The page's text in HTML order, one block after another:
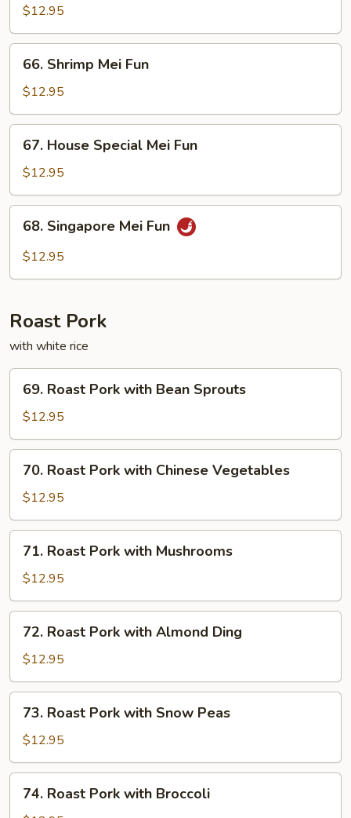
Mei
Fun
$12.95
Shrimp
Mei
Fun
66. Shrimp Mei Fun
$12.95
House
Special
Mei
Fun
67. House Special Mei Fun
$12.95
Singapore
Mei
68. Singapore Mei Fun
$12.95
Roast Pork
with white rice
Roast
Pork
with
Bean
Sprouts
69. Roast Pork with Bean Sprouts
$12.95
Roast
Pork
with
Chinese
Vegetables
70. Roast Pork with Chinese Vegetables
$12.95
Roast
Pork
with
Mushrooms
71. Roast Pork with Mushrooms
$12.95
Roast
Pork
with
Almond
Ding
72. Roast Pork with Almond Ding
$12.95
Roast
Pork
with
Snow
Peas
73. Roast Pork with Snow Peas
$12.95
Roast
74. Roast Pork with Broccoli